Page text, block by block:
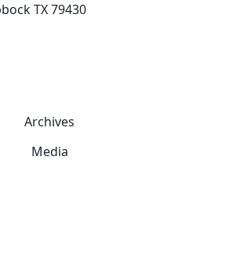
TX 79430
Archives
Media